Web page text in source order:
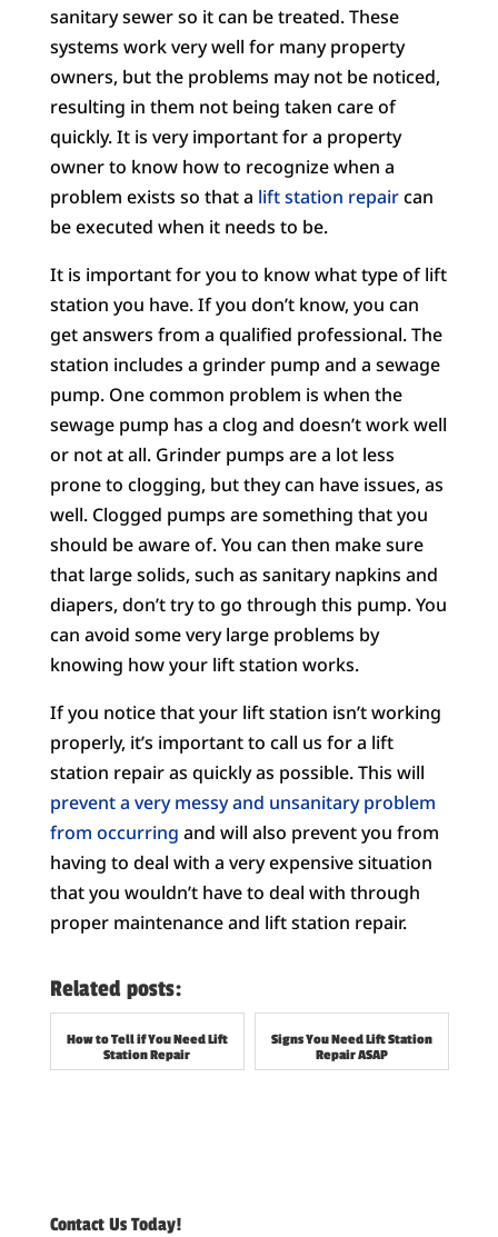
sanitary sewer so it can be treated. These
systems work very well for many property
owners, but the problems may not be noticed,
resulting in them not being taken care of
quickly. It is very important for a property
owner to know how to recognize when a
problem exists so that a lift station repaircan
be executed when it needs to be.
It is important for you to know what type of lift
station you have. If you don’t know, you can
get answers from a qualified professional. The
station includes a grinder pump and a sewage
pump. One common problem is when the
sewage pump has a clog and doesn’t work well
or not at all. Grinder pumps are a lot less
prone to clogging, but they can have issues, as
well. Clogged pumps are something that you
should be aware of. You can then make sure
that large solids, such as sanitary napkins and
diapers, don’t try to go through this pump. You
can avoid some very large problems by
knowing how your lift station works.
If you notice that your lift station isn’t working
properly, it’s important to call us for a lift
station repair as quickly as possible. This will
prevent a very messy and unsanitary problem
from occurring and will also prevent you from
having to deal with a very expensive situation
that you wouldn’t have to deal with through
proper maintenance and lift station repair.
Related posts:
How to Tell if You Need Lift
Station Repair
Signs You Need Lift Station
Repair ASAP
Contact Us Today!